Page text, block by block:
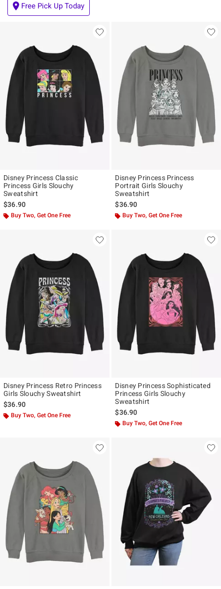
Free Pick Up Today
Disney Princess Classic
Princess Girls Slouchy
Sweatshirt
$36.90
Buy Two, Get One Free
Disney Princess Princess
Portrait Girls Slouchy
Sweatshirt
$36.90
Buy Two, Get One Free
Disney Princess Retro Princess
Girls Slouchy Sweatshirt
$36.90
Buy Two, Get One Free
Disney Princess Sophisticated
Princess Girls Slouchy
Sweatshirt
$36.90
Buy Two, Get One Free